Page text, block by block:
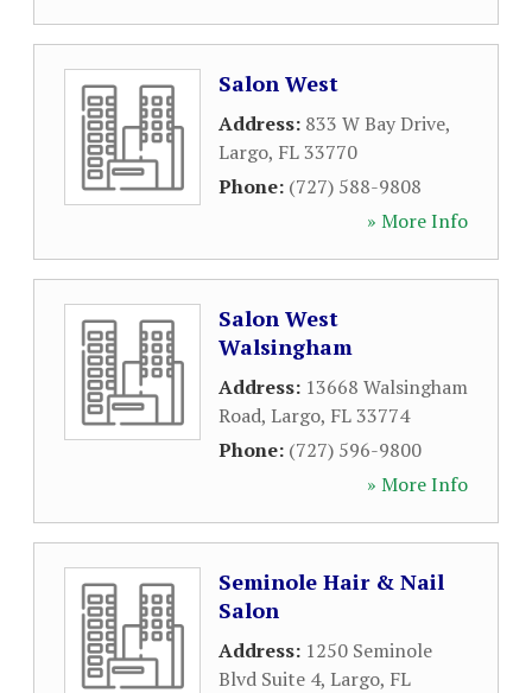
Salon West
Address: 833 W Bay Drive,
Largo, FL33770
Phone: (727) 588-9808
» More Info
Salon West
Walsingham
Address: 13668 Walsingham
Road, Largo, FL33774
Phone: (727) 596-9800
» More Info
Seminole Hair & Nail
Salon
Address: 1250 Seminole
Blvd Suite 4, Largo, FL